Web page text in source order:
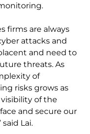
firms are always
attacks and
and need to
threats. As
of
risks grows as
of the
and secure our
Lai.